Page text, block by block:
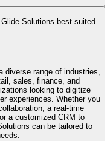
Solutions best suited
diverse range of industries,
sales, finance, and
looking to digitize
experiences. Whether you
a real-time
a customized CRM to
can be tailored to